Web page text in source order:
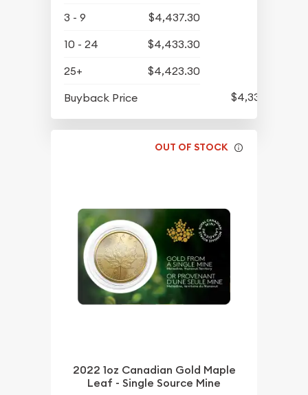
3 - 9
$4,437.30
10 - 24
$4,433.30
25+
$4,423.30
Buyback Price
$4,339.30
OUT OF STOCK
2022 1oz Canadian Gold Maple
Leaf - Single Source Mine